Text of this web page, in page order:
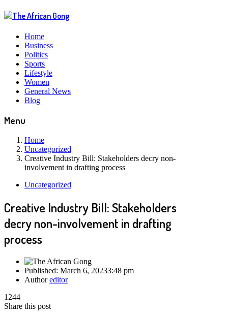
Home
Business
Politics
Sports
Lifestyle
Women
General News
Blog
Menu
Home
Uncategorized
Creative Industry Bill: Stakeholders decry non-
involvement in drafting process
Uncategorized
Creative Industry Bill: Stakeholders
decry non-involvement in drafting
process
Published: March 6, 20233:48 pm
Authoreditor
1244
Share this post